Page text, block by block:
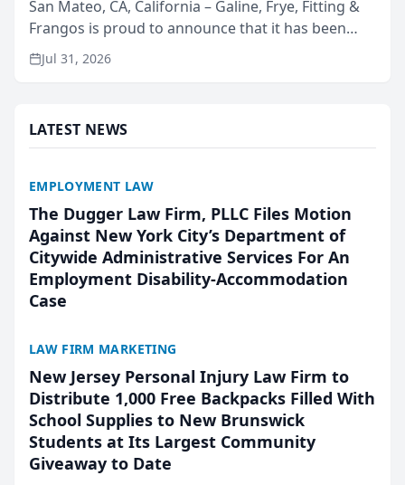
San Mateo, CA, California – Galine, Frye, Fitting &
Frangos is proud to announce that it has been
named Best Attorneys in San Mateo in 2026 in the
annual Best of San Mateo Area program,
Jul 31, 2026
LATEST NEWS
EMPLOYMENT LAW
The Dugger Law Firm, PLLC Files Motion
Against New York City’s Department of
Citywide Administrative Services For An
Employment Disability-Accommodation
Case
LAW FIRM MARKETING
New Jersey Personal Injury Law Firm to
Distribute 1,000 Free Backpacks Filled With
School Supplies to New Brunswick
Students at Its Largest Community
Giveaway to Date